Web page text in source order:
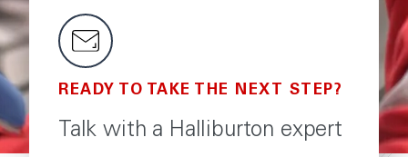
READY TO TAKE THE NEXT STEP?
Talk with a Halliburton expert